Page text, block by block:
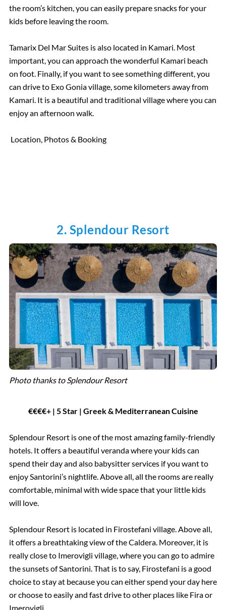
the room’s kitchen, you can easily prepare snacks for your
kids before leaving the room.
Tamarix Del Mar Suites is also located in Kamari. Most
important, you can approach the wonderful Kamari beach
on foot. Finally, if you want to see something different, you
can drive to Exo Gonia village, some kilometers away from
Kamari. It is a beautiful and traditional village where you can
enjoy an afternoon walk.
Location, Photos & Booking
2. Splendour Resort
Photo thanks to Splendour Resort
€€€€+ | 5 Star | Greek & Mediterranean Cuisine
Splendour Resort is one of the most amazing family-friendly
hotels. It offers a beautiful veranda where your kids can
spend their day and also babysitter services if you want to
enjoy Santorini’s nightlife. Above all, all the rooms are really
comfortable, minimal with wide space that your little kids
will love.
Splendour Resort is located in Firostefani village. Above all,
it offers a breathtaking view of the Caldera. Moreover, it is
really close to Imerovigli village, where you can go to admire
the sunsets of Santorini. That is to say, Firostefani is a good
choice to stay at because you can either spend your day here
or choose to easily and fast drive to other places like Fira or
Imerovigli.